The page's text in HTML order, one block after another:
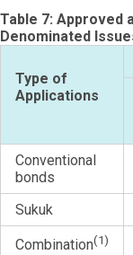
Table 7: Approved
Denominated
Type of
Applications
Conventional
bonds
Sukuk
Combination(1)